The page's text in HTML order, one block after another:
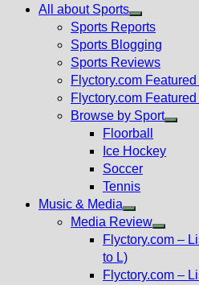
All about Sports
Show
sub
menu
Sports Reports
Sports Blogging
Sports Reviews
Flyctory.com
Flyctory.com
Browse by Sport
Floorball
Ice Hockey
Soccer
Tennis
Music & Media
Show
sub
Media Review
Show
menu
Flyctory.com –
to L)
Flyctory.com –